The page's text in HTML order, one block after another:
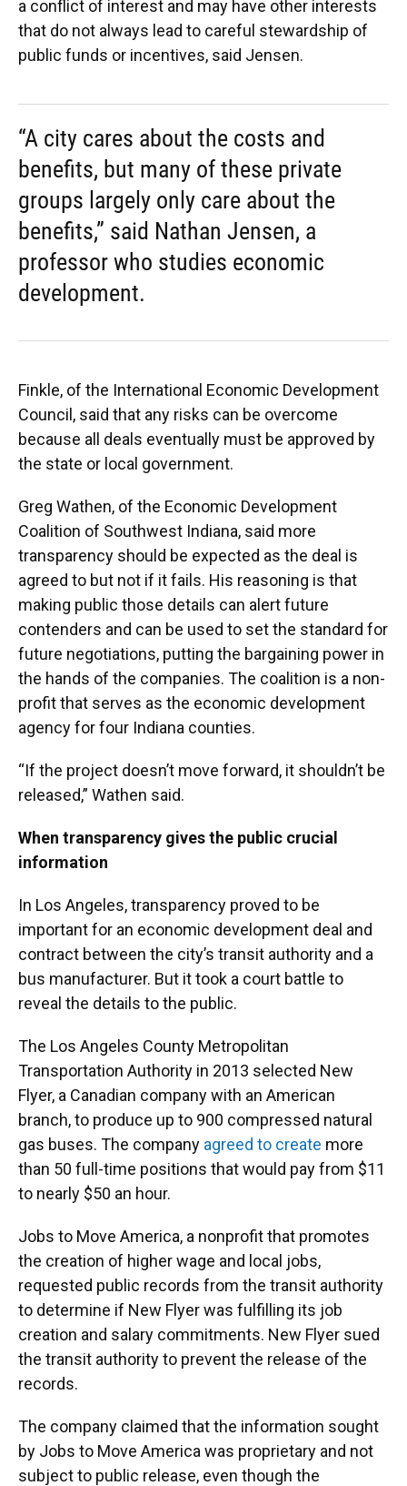
a conflict of interest and may have other interests
that do not always lead to careful stewardship of
public funds or incentives, said Jensen.
“A city cares about the costs and
benefits, but many of these private
groups largely only care about the
benefits,” said Nathan Jensen, a
professor who studies economic
development.
Finkle, of the International Economic Development
Council, said that any risks can be overcome
because all deals eventually must be approved by
the state or local government.
Greg Wathen, of the Economic Development
Coalition of Southwest Indiana, said more
transparency should be expected as the deal is
agreed to but not if it fails. His reasoning is that
making public those details can alert future
contenders and can be used to set the standard for
future negotiations, putting the bargaining power in
the hands of the companies. The coalition is a non-
profit that serves as the economic development
agency for four Indiana counties.
“If the project doesn’t move forward, it shouldn’t be
released,” Wathen said.
When transparency gives the public crucial
information
In Los Angeles, transparency proved to be
important for an economic development deal and
contract between the city’s transit authority and a
bus manufacturer. But it took a court battle to
reveal the details to the public.
The Los Angeles County Metropolitan
Transportation Authority in 2013 selected New
Flyer, a Canadian company with an American
branch, to produce up to 900 compressed natural
gas buses. The company agreed to create more
than 50 full-time positions that would pay from $11
to nearly $50 an hour.
Jobs to Move America, a nonprofit that promotes
the creation of higher wage and local jobs,
requested public records from the transit authority
to determine if New Flyer was fulfilling its job
creation and salary commitments. New Flyer sued
the transit authority to prevent the release of the
records.
The company claimed that the information sought
by Jobs to Move America was proprietary and not
subject to public release, even though the